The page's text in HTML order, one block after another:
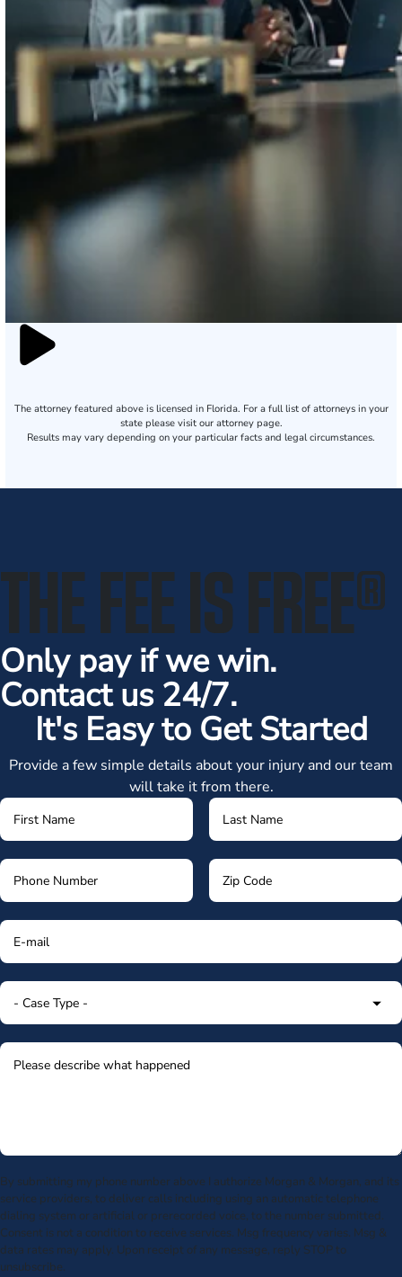
The attorney featured above is licensed in Florida. For a full list of attorneys in your
state please visit our attorney page.
Results may vary depending on your particular facts and legal circumstances.
THE FEE IS FREE®
Only pay if we win.
Contact us 24/7.
It's Easy to Get Started
Provide a few simple details about your injury and our team
will take it from there.
By submitting my phone number above I authorize Morgan & Morgan, and its
service providers, to deliver calls including using an automatic telephone
dialing system or artificial or prerecorded voice, to the number submitted.
Consent is not a condition to receive services. Msg frequency varies. Msg &
data rates may apply. Upon receipt of any message, reply STOP to
unsubscribe.